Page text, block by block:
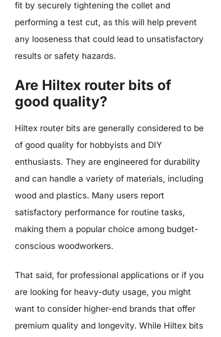
fit by securely tightening the collet and
performing a test cut, as this will help prevent
any looseness that could lead to unsatisfactory
results or safety hazards.
Are Hiltex router bits of
good quality?
Hiltex router bits are generally considered to be
of good quality for hobbyists and DIY
enthusiasts. They are engineered for durability
and can handle a variety of materials, including
wood and plastics. Many users report
satisfactory performance for routine tasks,
making them a popular choice among budget-
conscious woodworkers.
That said, for professional applications or if you
are looking for heavy-duty usage, you might
want to consider higher-end brands that offer
premium quality and longevity. While Hiltex bits